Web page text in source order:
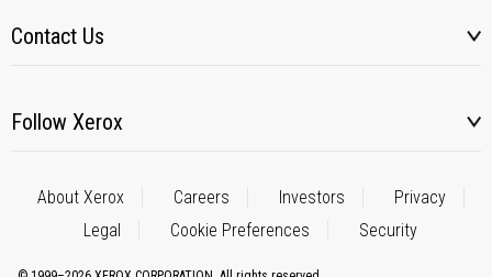
Contact Us
Follow Xerox
About Xerox Careers Investors
Privacy
Legal
Cookie Preferences Security